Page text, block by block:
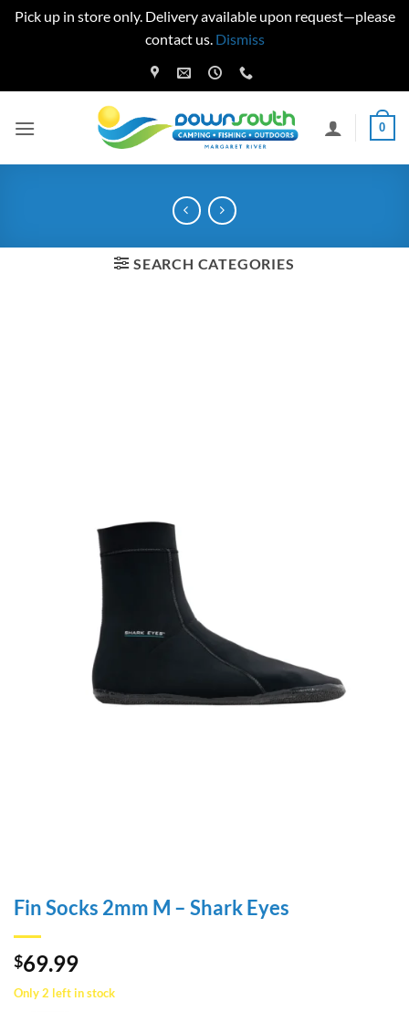
Pick up in store only. Delivery available upon request—please
contact us. Dismiss
to
0
SEARCH CATEGORIES
Fin Socks 2mm M – Shark Eyes
$69.99
Only 2 left in stock